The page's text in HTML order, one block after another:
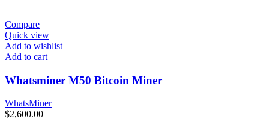
Compare
Quick view
Add to wishlist
Add to cart
Whatsminer M50 Bitcoin Miner
WhatsMiner
$2,600.00